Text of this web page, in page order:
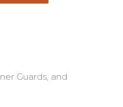
Guards, and